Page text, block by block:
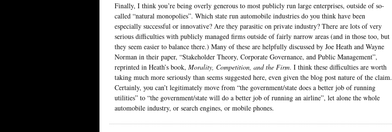
Finally, I think you’re being overly generous to most publicly run large enterprises, outside of so-
called “natural monopolies”. Which state run automobile industries do you think have been
especially successful or innovative? Are they parasitic on private industry? There are lots of very
serious difficulties with publicly managed firms outside of fairly narrow areas (and in those too, but
they seem easier to balance there.) Many of these are helpfully discussed by Joe Heath and Wayne
Norman in their paper, “Stakeholder Theory, Corporate Governance, and Public Management”,
reprinted in Heath’s book, Morality, Competition, and the Firm. I think these difficulties are worth
taking much more seriously than seems suggested here, even given the blog post nature of the claim.
Certainly, you can’t legitimately move from “the government/state does a better job of running
utilities” to “the government/state will do a better job of running an airline”, let alone the whole
automobile industry, or search engines, or mobile phones.